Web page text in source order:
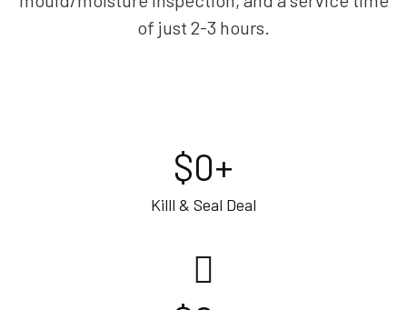
of just 2-3 hours.
Killl & Seal Deal
$0+